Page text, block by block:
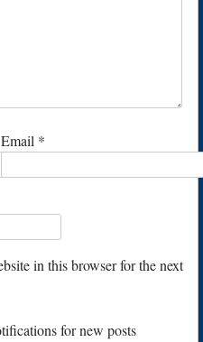
Email *
in this browser for the next
for new posts